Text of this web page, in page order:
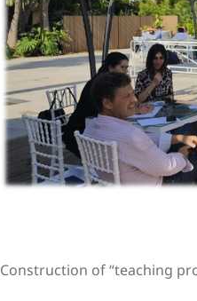
Construction of “teaching